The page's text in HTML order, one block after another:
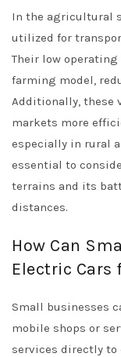
In the agricultural
utilized for
Their low
farming model,
Additionally, these
markets more
especially in rural
essential to
terrains and its
distances.
How Can
Electric Cars
Small businesses
mobile shops or
services directly to